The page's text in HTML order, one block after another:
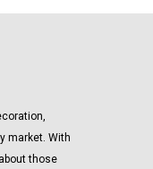
market. With
those